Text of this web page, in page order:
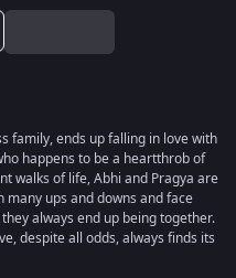
family, ends up falling in love with
happens to be a heartthrob of
walks of life, Abhi and Pragya are
ups and downs and face
always end up being together.
despite all odds, always finds its